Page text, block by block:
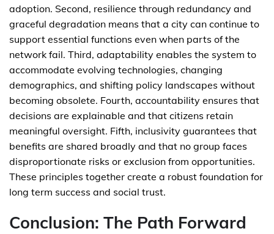
adoption. Second, resilience through redundancy and
graceful degradation means that a city can continue to
support essential functions even when parts of the
network fail. Third, adaptability enables the system to
accommodate evolving technologies, changing
demographics, and shifting policy landscapes without
becoming obsolete. Fourth, accountability ensures that
decisions are explainable and that citizens retain
meaningful oversight. Fifth, inclusivity guarantees that
benefits are shared broadly and that no group faces
disproportionate risks or exclusion from opportunities.
These principles together create a robust foundation for
long term success and social trust.
Conclusion: The Path Forward